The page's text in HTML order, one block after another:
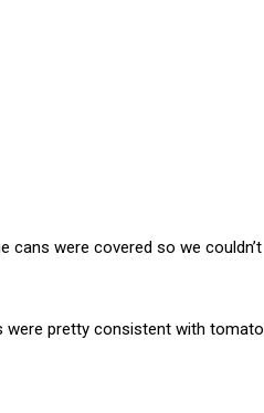
cans were covered so we couldn’t
were pretty consistent with tomato